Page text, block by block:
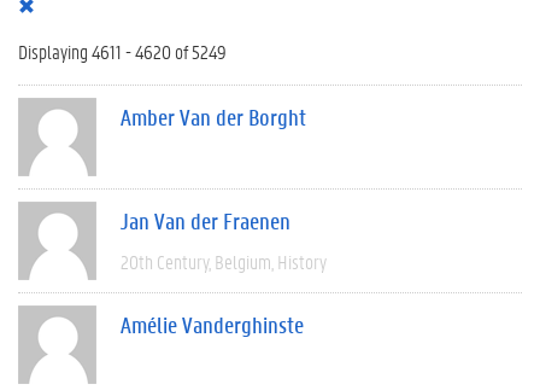
Displaying 4611 - 4620 of 5249
Amber Van der Borght
Jan Van der Fraenen
20th Century Belgium History
Amélie Vanderghinste